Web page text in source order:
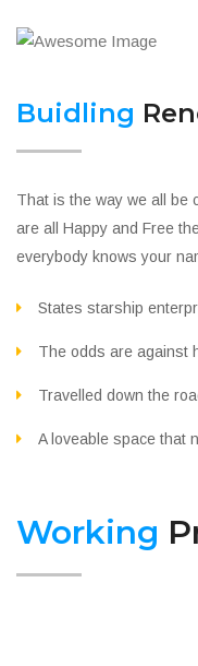
Buidling
That is the way we all be
are all Happy and Free
everybody knows your
States starship
The odds are against
Travelled down the
A loveable space that
Working